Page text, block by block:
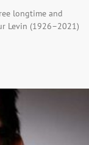
longtime and
Levin (1926–2021)